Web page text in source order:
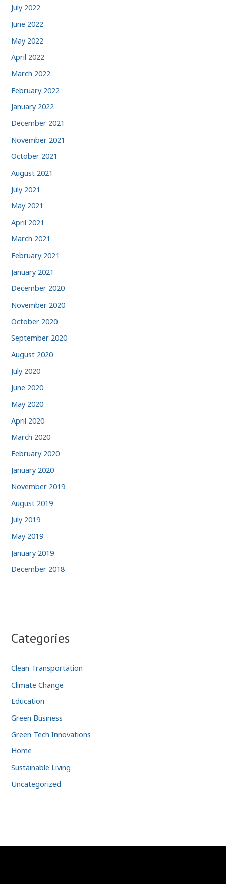
July 2022
June 2022
May 2022
April 2022
March 2022
February 2022
January 2022
December 2021
November 2021
October 2021
August 2021
July 2021
May 2021
April 2021
March 2021
February 2021
January 2021
December 2020
November 2020
October 2020
September 2020
August 2020
July 2020
June 2020
May 2020
April 2020
March 2020
February 2020
January 2020
November 2019
August 2019
July 2019
May 2019
January 2019
December 2018
Categories
Clean Transportation
Climate Change
Education
Green Business
Green Tech Innovations
Home
Sustainable Living
Uncategorized